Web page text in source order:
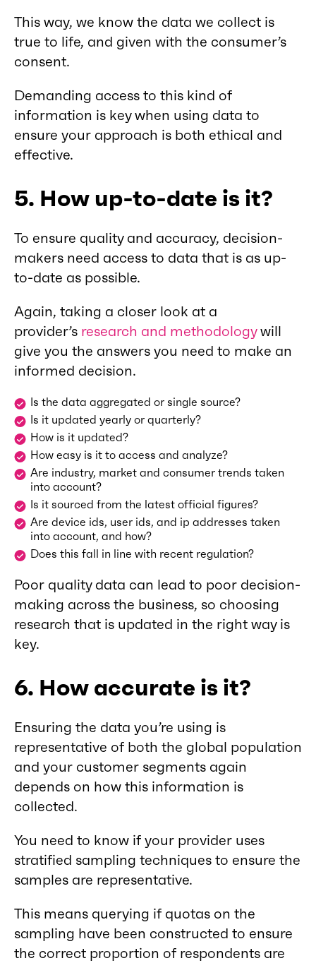
This way, we know the data we collect is
true to life, and given with the consumer’s
consent.
Demanding access to this kind of
information is key when using data to
ensure your approach is both ethical and
effective.
5. How up-to-date is it?
To ensure quality and accuracy, decision-
makers need access to data that is as up-
to-date as possible.
Again, taking a closer look at a
provider’s research and methodologywill
give you the answers you need to make an
informed decision.
Is the data aggregated or single source?
Is it updated yearly or quarterly?
How is it updated?
How easy is it to access and analyze?
Are industry, market and consumer trends taken
into account?
Is it sourced from the latest official figures?
Are device ids, user ids, and ip addresses taken
into account, and how?
Does this fall in line with recent regulation?
Poor quality data can lead to poor decision-
making across the business, so choosing
research that is updated in the right way is
key.
6. How accurate is it?
Ensuring the data you’re using is
representative of both the global population
and your customer segments again
depends on how this information is
collected.
You need to know if your provider uses
stratified sampling techniques to ensure the
samples are representative.
This means querying if quotas on the
sampling have been constructed to ensure
the correct proportion of respondents are